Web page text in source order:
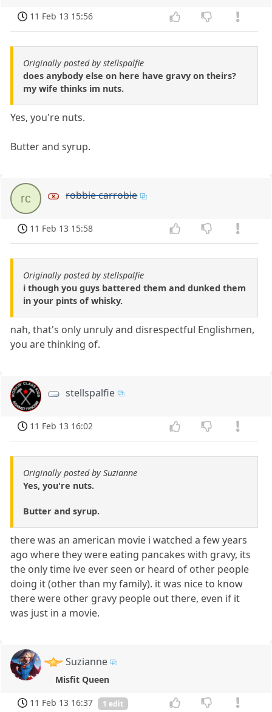
11 Feb 13 15:56
Originally posted by stellspalfie
does anybody else on here have gravy on theirs?
my wife thinks im nuts.
Yes, you're nuts.
Butter and syrup.
rc robbie carrobie
11 Feb 13 15:58
Originally posted by stellspalfie
i though you guys battered them and dunked them
in your pints of whisky.
nah, that's only unruly and disrespectful Englishmen,
you are thinking of.
stellspalfie
11 Feb 13 16:02
Originally posted by Suzianne
Yes, you're nuts.
Butter and syrup.
there was an american movie i watched a few years
ago where they were eating pancakes with gravy, its
the only time ive ever seen or heard of other people
doing it (other than my family). it was nice to know
there were other gravy people out there, even if it
was just in a movie.
Suzianne
Misfit Queen
11 Feb 13 16:37
1 edit